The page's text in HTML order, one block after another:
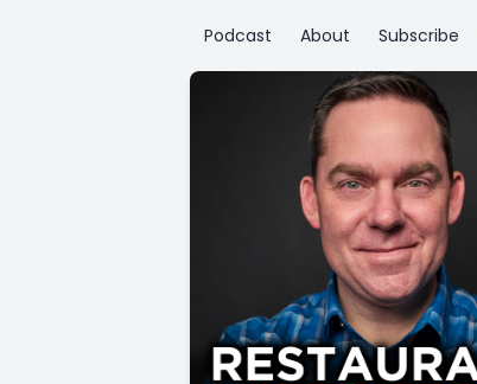
Podcast About Subscribe